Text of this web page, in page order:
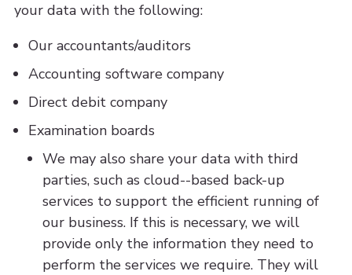
your data with the following:
Our accountants/auditors
Accounting software company
Direct debit company
Examination boards
We may also share your data with third
parties, such as cloud--based back-up
services to support the efficient running of
our business. If this is necessary, we will
provide only the information they need to
perform the services we require. They will